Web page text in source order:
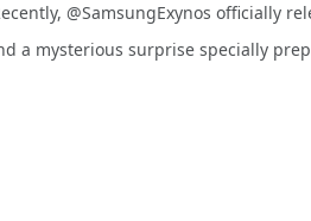
@SamsungExynos officially
a mysterious surprise specially